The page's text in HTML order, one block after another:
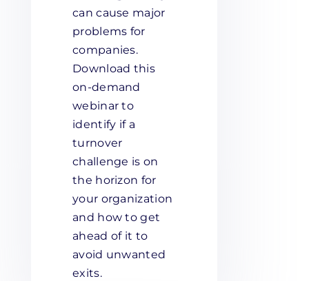
can cause major
problems for
companies.
Download this
on-demand
webinar to
identify if a
turnover
challenge is on
the horizon for
your organization
and how to get
ahead of it to
avoid unwanted
exits.